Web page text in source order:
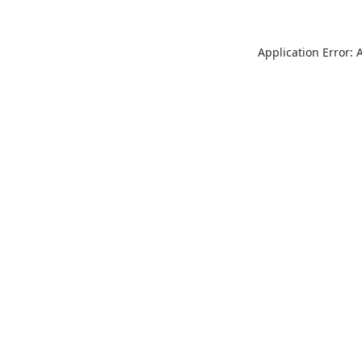
Application Error: